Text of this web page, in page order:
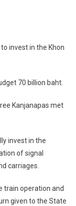
invest in the Khon
70 billion baht.
Kanjanapas met
invest in the
of signal
carriages.
train operation and
given to the State